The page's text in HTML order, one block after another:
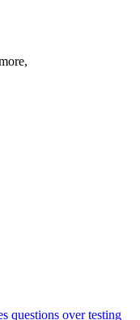
questions over testing